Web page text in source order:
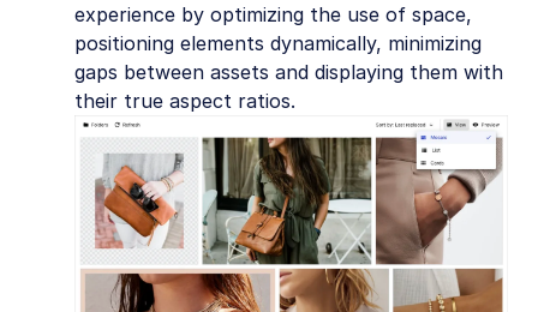
experience by optimizing the use of space,
positioning elements dynamically, minimizing
gaps between assets and displaying them with
their true aspect ratios.